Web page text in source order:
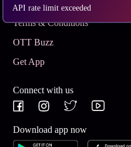
API rate limit exceeded
Subscribe
Terms & Conditions
OTT Buzz
Get App
Connect with us
Download app now